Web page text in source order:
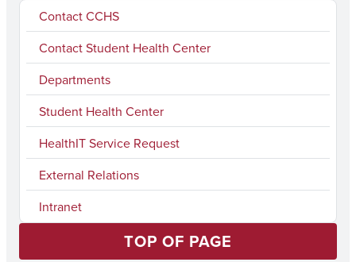
Contact CCHS
Contact Student Health Center
Departments
Student Health Center
HealthIT Service Request
External Relations
Intranet
TOP OF PAGE